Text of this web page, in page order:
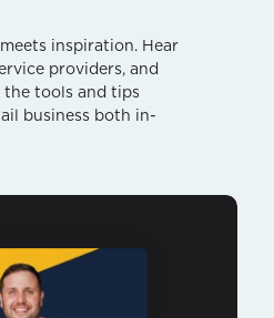
inspiration. Hear
providers, and
tools and tips
business both in-